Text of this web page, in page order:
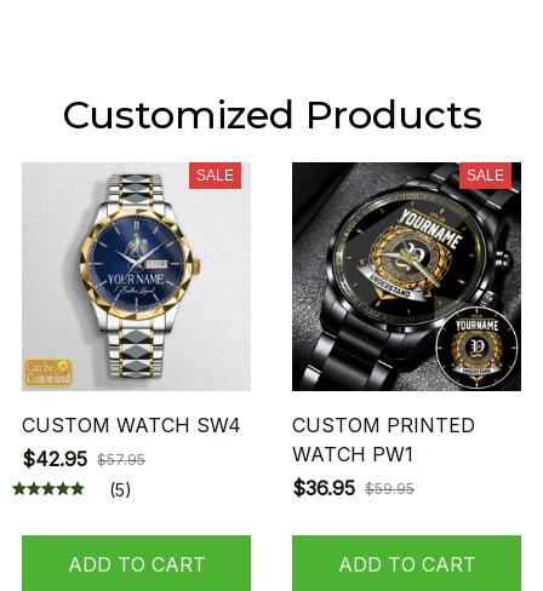
Customized Products
SALE
CUSTOM WATCH SW4
$42.95 $57.95
(5)
ADD TO CART
SALE
CUSTOM PRINTED
WATCH PW1
$36.95 $59.95
ADD TO CART